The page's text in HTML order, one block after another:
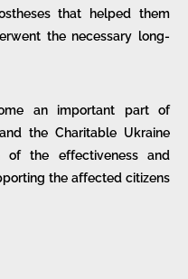
that helped them
the necessary long-
an important part of
the Charitable Ukraine
of the effectiveness and
the affected citizens